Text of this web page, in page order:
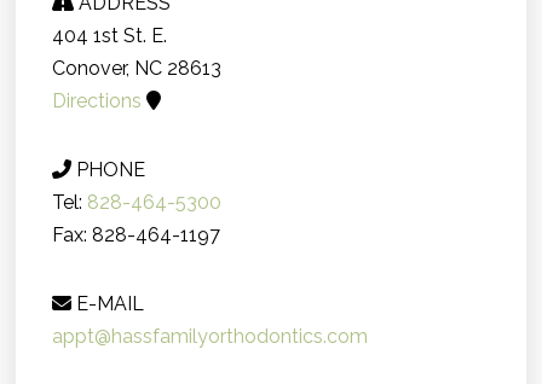
404 1st St. E.
Conover, NC 28613
Directions
PHONE
Tel: 828-464-5300
Fax: 828-464-1197
E-MAIL
appt@hassfamilyorthodontics.com